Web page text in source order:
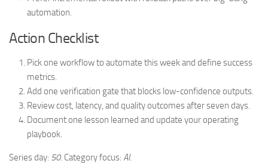
automation.
Action Checklist
Pick one workflow to automate this week and define success
metrics.
Add one verification gate that blocks low-confidence outputs.
Review cost, latency, and quality outcomes after seven days.
Document one lesson learned and update your operating
playbook.
Series day: 50. Category focus: AI.